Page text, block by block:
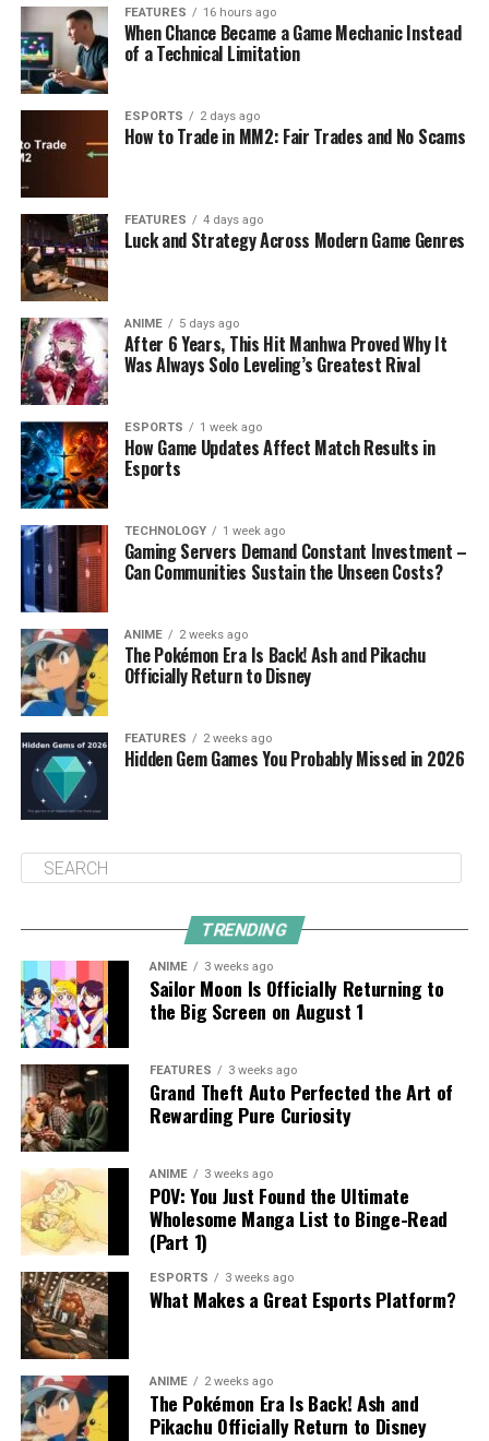
FEATURES 16 hours ago
When Chance Became a Game Mechanic Instead
of a Technical Limitation
ESPORTS 2 days ago
How to Trade in MM2: Fair Trades and No Scams
FEATURES 4 days ago
Luck and Strategy Across Modern Game Genres
ANIME 5 days ago
After 6 Years, This Hit Manhwa Proved Why It
Was Always Solo Leveling’s Greatest Rival
ESPORTS 1 week ago
How Game Updates Affect Match Results in
Esports
TECHNOLOGY 1 week ago
Gaming Servers Demand Constant Investment –
Can Communities Sustain the Unseen Costs?
ANIME 2 weeks ago
The Pokémon Era Is Back! Ash and Pikachu
Officially Return to Disney
FEATURES 2 weeks ago
Hidden Gem Games You Probably Missed in 2026
TRENDING
ANIME 3 weeks ago
Sailor Moon Is Officially Returning to
the Big Screen on August 1
FEATURES 3 weeks ago
Grand Theft Auto Perfected the Art of
Rewarding Pure Curiosity
ANIME 3 weeks ago
POV: You Just Found the Ultimate
Wholesome Manga List to Binge-Read
(Part 1)
ESPORTS 3 weeks ago
What Makes a Great Esports Platform?
ANIME 2 weeks ago
The Pokémon Era Is Back! Ash and
Pikachu Officially Return to Disney